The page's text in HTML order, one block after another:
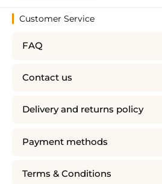
Customer Service
FAQ
Contact us
Delivery and returns policy
Payment methods
Terms & Conditions